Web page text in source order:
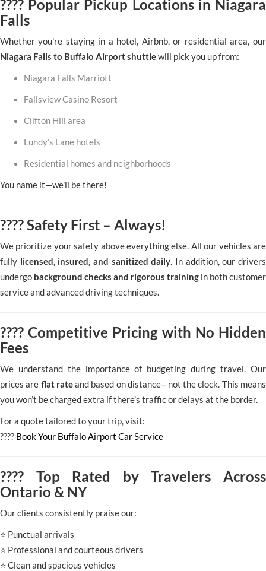
???? Popular Pickup Locations in Niagara
Falls
Whether you're staying in a hotel, Airbnb, or residential area, our
Niagara Falls to Buffalo Airport shuttlewill pick you up from:
Niagara Falls Marriott
Fallsview Casino Resort
Clifton Hill area
Lundy’s Lane hotels
Residential homes and neighborhoods
You name it—we'll be there!
????️ Safety First – Always!
We prioritize your safety above everything else. All our vehicles are
fully licensed, insured, and sanitized daily. In addition, our drivers
undergo background checks and rigorous training in both customer
service and advanced driving techniques.
???? Competitive Pricing with No Hidden
Fees
We understand the importance of budgeting during travel. Our
prices are flat rateand based on distance—not the clock. This means
you won’t be charged extra if there’s traffic or delays at the border.
For a quote tailored to your trip, visit:
???? Book Your Buffalo Airport Car Service
???? Top Rated by Travelers Across
Ontario & NY
Our clients consistently praise our:
⭐ Punctual arrivals
⭐ Professional and courteous drivers
⭐ Clean and spacious vehicles